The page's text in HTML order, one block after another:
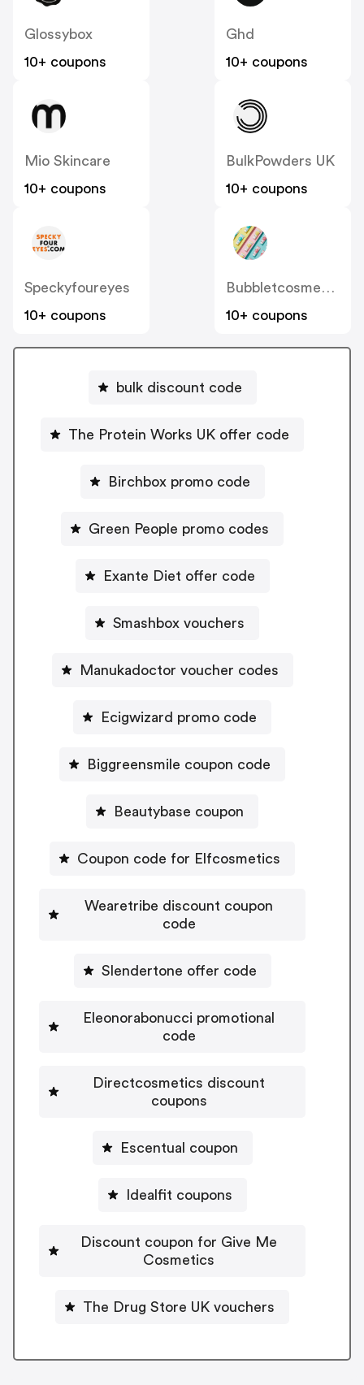
Glossybox
10+ coupons
Ghd
10+ coupons
Mio Skincare
10+ coupons
BulkPowders UK
10+ coupons
Speckyfoureyes
10+ coupons
Bubbletcosmetics
10+ coupons
bulk discount code
The Protein Works UK offer code
Birchbox promo code
Green People promo codes
Exante Diet offer code
Smashbox vouchers
Manukadoctor voucher codes
Ecigwizard promo code
Biggreensmile coupon code
Beautybase coupon
Coupon code for Elfcosmetics
Wearetribe discount coupon
code
Slendertone offer code
Eleonorabonucci promotional
code
Directcosmetics discount
coupons
Escentual coupon
Idealfit coupons
Discount coupon for Give Me
Cosmetics
The Drug Store UK vouchers